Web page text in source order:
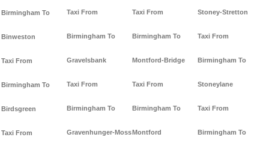
Birmingham To
Binweston
Taxi From
Birmingham To
Birdsgreen
Taxi From
Taxi From
Birmingham To
Gravelsbank
Taxi From
Birmingham To
Gravenhunger-Moss
Taxi From
Birmingham To
Montford-Bridge
Taxi From
Birmingham To
Montford
Stoney-Stretton
Taxi From
Birmingham To
Stoneylane
Taxi From
Birmingham To